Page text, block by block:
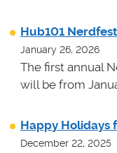
Hub101
January 26, 2026
The first annual
will be from
Happy Holidays
December 22, 2025